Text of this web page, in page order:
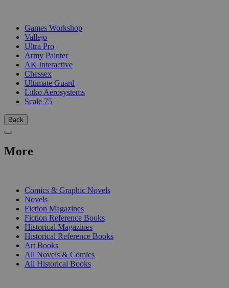
Games Workshop
Vallejo
Ultra Pro
Army Painter
AK Interactive
Chessex
Ultimate Guard
Litko Aerosystems
Scale 75
Back
More
Comics & Graphic Novels
Novels
Fiction Magazines
Fiction Reference Books
Historical Magazines
Historical Reference Books
Art Books
All Novels & Comics
All Historical Books